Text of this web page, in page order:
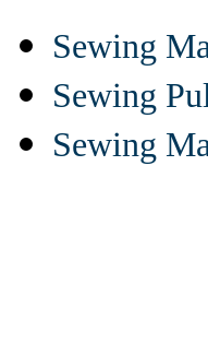
Sewing
Sewing
Sewing